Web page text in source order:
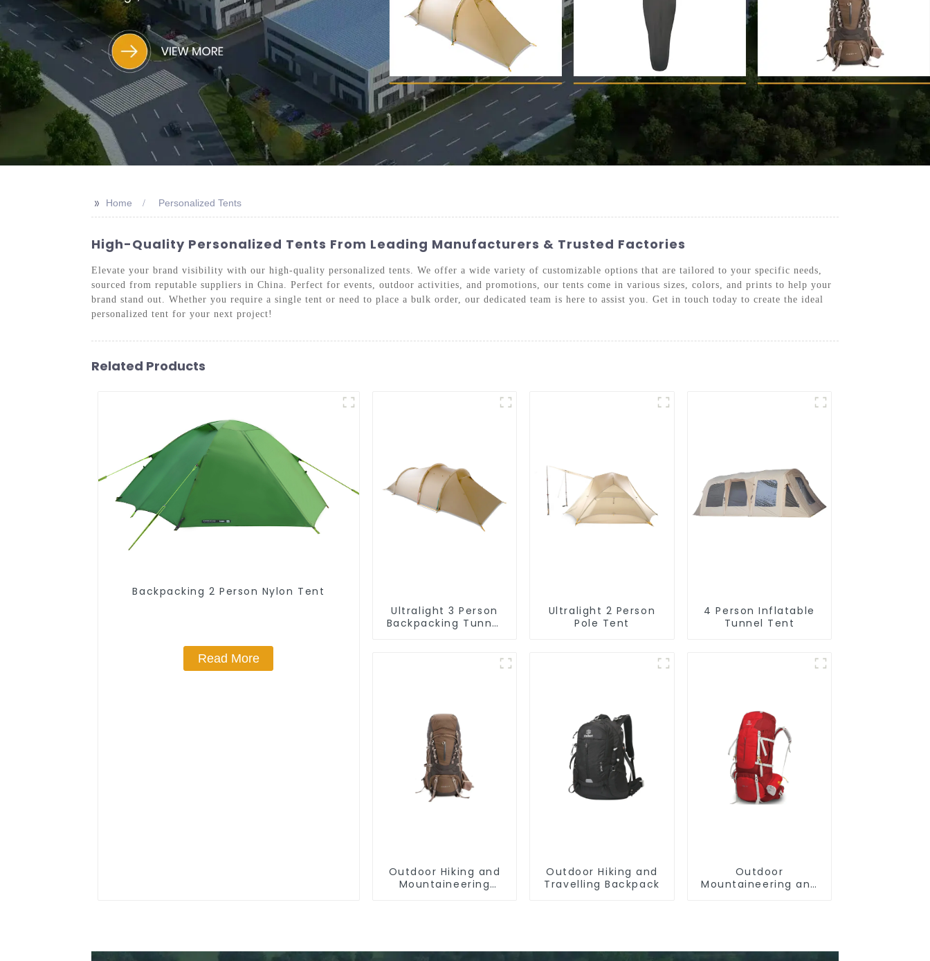
>> Home Personalized Tents
High-Quality Personalized Tents From Leading Manufacturers & Trusted Factories
Elevate your brand visibility with our high-quality personalized tents. We offer a wide variety of customizable options that are tailored to your specific needs,
sourced from reputable suppliers in China. Perfect for events, outdoor activities, and promotions, our tents come in various sizes, colors, and prints to help your
brand stand out. Whether you require a single tent or need to place a bulk order, our dedicated team is here to assist you. Get in touch today to create the ideal
personalized tent for your next project!
Related Products
Backpacking 2 Person Nylon Tent
Read More
Ultralight 3 Person
Backpacking Tunnel
Ultralight 2 Person
Pole Tent
4 Person Inflatable
Tunnel Tent
Outdoor Hiking and
Mountaineering
Outdoor Hiking and
Travelling Backpack
Outdoor
Mountaineering and